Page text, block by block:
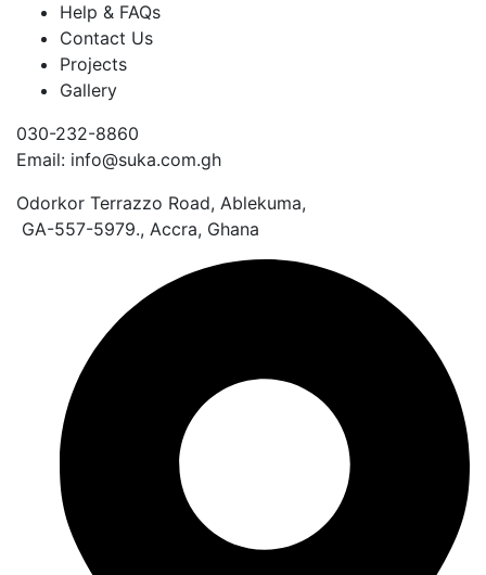
Help & FAQs
Contact Us
Projects
Gallery
030-232-8860
Email: info@suka.com.gh
Odorkor Terrazzo Road, Ablekuma,
GA-557-5979., Accra, Ghana